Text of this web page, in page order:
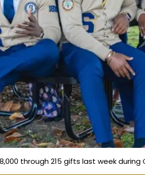
through 215 gifts last week during